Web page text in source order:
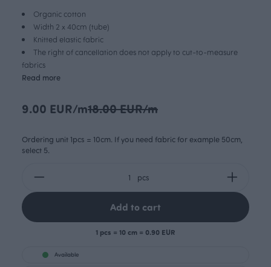
Organic cotton
Width 2 x 40cm (tube)
Knitted elastic fabric
The right of cancellation does not apply to cut-to-measure
fabrics
Read more
9.00 EUR/m18.00 EUR/m
Ordering unit 1pcs = 10cm. If you need fabric for example 50cm,
select 5.
pcs
Add to cart
1 pcs = 10 cm = 0.90 EUR
Available